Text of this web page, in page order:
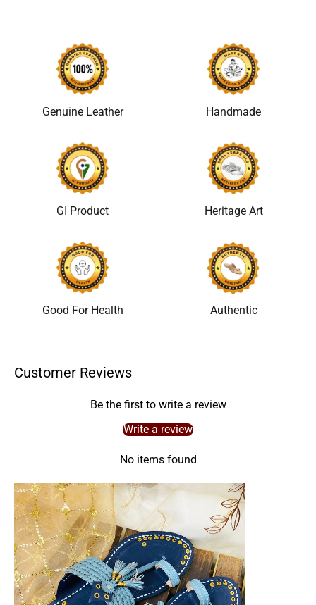
Genuine Leather Handmade
GI Product Heritage Art
Good For Health Authentic
Customer Reviews
Be the first to write a review
Write a review
No items found